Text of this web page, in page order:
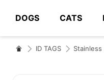
DOGS CATS
# Type at
ID TAGS